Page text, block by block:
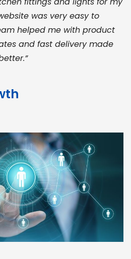
was very easy to
helped me with product
and fast delivery made
product range, fair
help me meet client
coordination and
single time”